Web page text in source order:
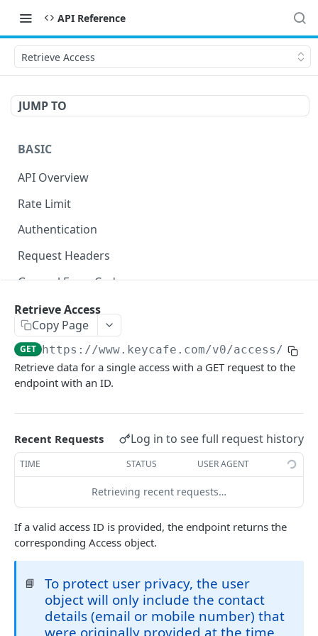
API Reference
Retrieve Access
JUMP TO
BASIC
API Overview
Rate Limit
Authentication
Request Headers
General Error Codes
AUTHORIZATION
Authorization
Create Authorization
POST
KEY MANAGEMENT
Overview
Key Object
Edit Key
Search Keys
Unlink Fob PUT
Fob
Fob Object
Overview
Create Access
Retrieve Access
Retrieve Access
Copy Page
GET https://www.keycafe.com/v0/access/
Retrieve data for a single access with a GET request to the
endpoint with an ID.
Recent Requests Log in to see full request history
TIME STATUS USER AGENT
Retrieving recent requests…
If a valid access ID is provided, the endpoint returns the
corresponding Access object.
📘
To protect user privacy, the user
object will only include the contact
details (email or mobile number) that
were originally provided at the time